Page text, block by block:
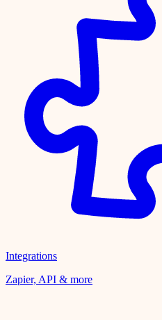
Integrations
Zapier, API & more